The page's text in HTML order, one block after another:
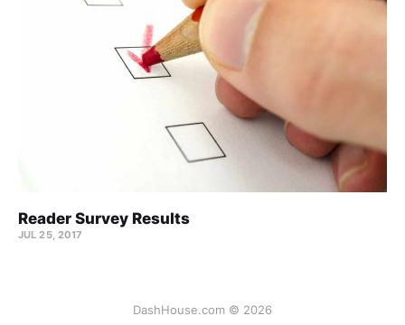
Reader Survey Results
JUL 25, 2017
DashHouse.com © 2026